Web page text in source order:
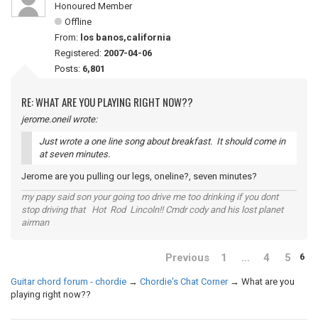
Honoured Member
Offline
From: los banos,california
Registered: 2007-04-06
Posts: 6,801
RE: WHAT ARE YOU PLAYING RIGHT NOW??
jerome.oneil wrote:
Just wrote a one line song about breakfast. It should come in
at seven minutes.
Jerome are you pulling our legs, oneline?, seven minutes?
my papy said son your going too drive me too drinking if you dont
stop driving that Hot Rod Lincoln!! Cmdr cody and his lost planet
airman
Previous 1 … 4 5 6
Guitar chord forum - chordie → Chordie's Chat Corner → What are you
playing right now??